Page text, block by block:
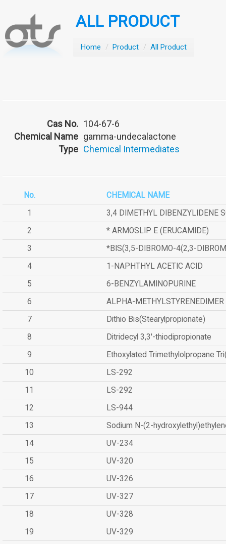
ALL PRODUCT
Home / Product / All Product
Cas No. 104-67-6
Chemical Name gamma-undecalactone
Type Chemical Intermediates
No.
CHEMICAL NAME
1
3,4 DIMETHYL DIBENZYLIDENE
2
* ARMOSLIP E (ERUCAMIDE)
3
*BIS(3,5-DIBROMO-4(2,3-
4
1-NAPHTHYL ACETIC ACID
5
6-BENZYLAMINOPURINE
6
ALPHA-METHYLSTYRENEDIMER
7
Dithio Bis(Stearylpropionate)
8
Ditridecyl 3,3'-thiodipropionate
9
Ethoxylated Trimethylolpropane
10
LS-292
11
LS-292
12
LS-944
13
Sodium N-(2-
14
UV-234
15
UV-320
16
UV-326
17
UV-327
18
UV-328
19
UV-329